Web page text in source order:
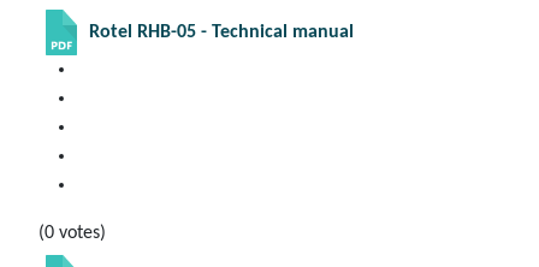
Rotel RHB-05 - Technical manual
(0 votes)